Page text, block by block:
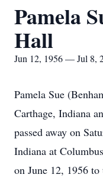
Pamela
Hall
Jun 12, 1956 — Jul 8,
Pamela Sue
Carthage, Indiana
passed away on
Indiana at
on June 12, 1956